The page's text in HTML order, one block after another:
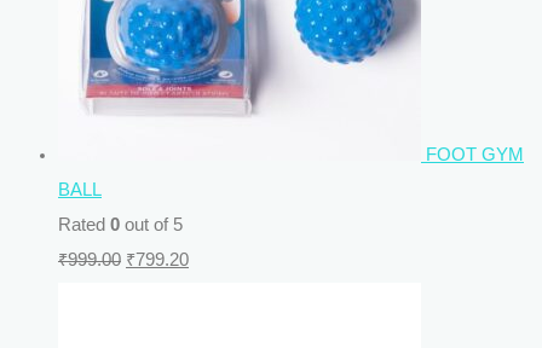
FOOT GYM
BALL
Rated 0 out of 5
₹999.00 ₹799.20